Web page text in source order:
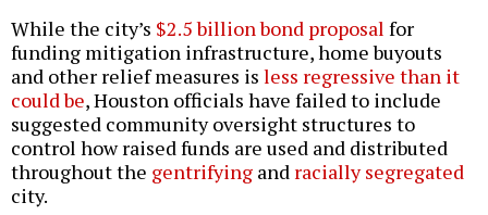
While the city’s $2.5 billion bond proposal for
funding mitigation infrastructure, home buyouts
and other relief measures is less regressive than it
could be, Houston officials have failed to include
suggested community oversight structures to
control how raised funds are used and distributed
throughout the gentrifying and racially segregated
city.